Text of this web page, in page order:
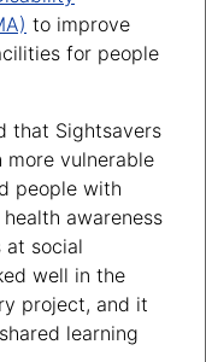
to improve
for people
that Sightsavers
vulnerable
people with
awareness
at social
well in the
project, and it
learning